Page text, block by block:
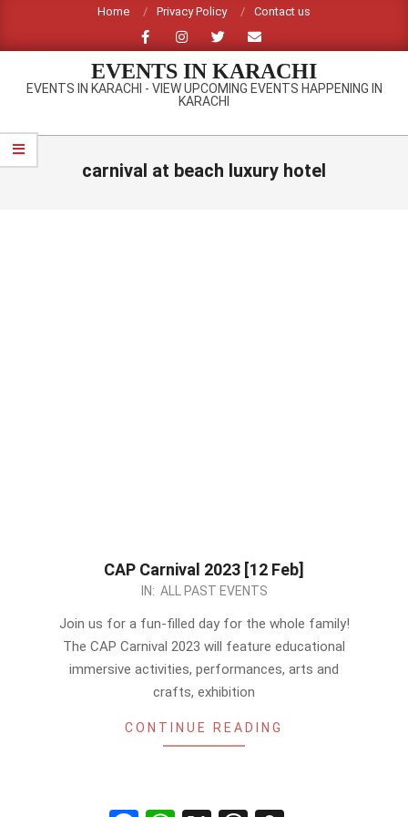
content
Home Privacy Policy Contact us
EVENTS IN KARACHI
EVENTS IN KARACHI - VIEW UPCOMING EVENTS HAPPENING IN
KARACHI
Primary
Navigation
carnival at beach luxury hotel
CAP Carnival 2023 [12 Feb]
IN: ALL PAST EVENTS
Join us for a fun-filled day for the whole family!
The CAP Carnival 2023 will feature educational
immersive activities, performances, arts and
crafts, exhibition
CONTINUE READING